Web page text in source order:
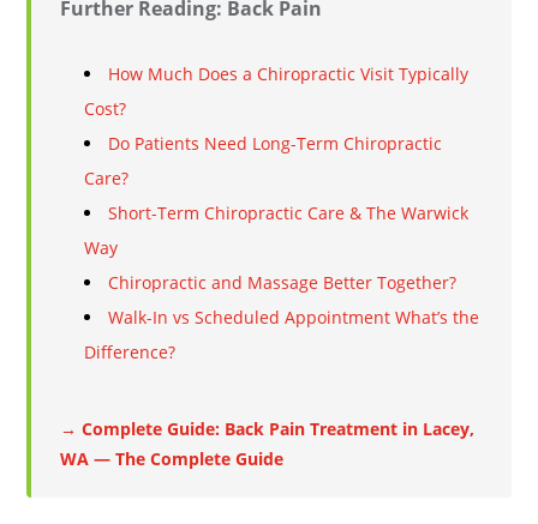
Further Reading: Back Pain
How Much Does a Chiropractic Visit Typically
Cost?
Do Patients Need Long-Term Chiropractic
Care?
Short-Term Chiropractic Care & The Warwick
Way
Chiropractic and Massage Better Together?
Walk-In vs Scheduled Appointment What’s the
Difference?
→ Complete Guide: Back Pain Treatment in Lacey,
WA — The Complete Guide